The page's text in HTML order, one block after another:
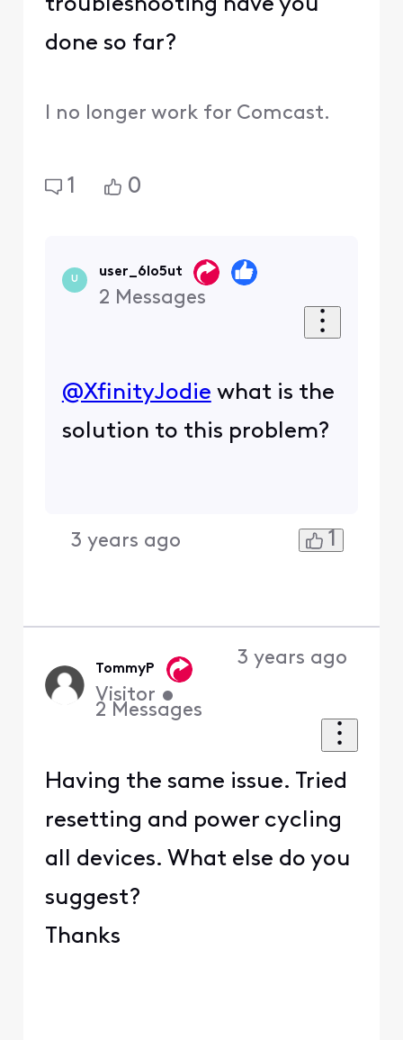
troubleshooting have you
done so far?
I no longer work for Comcast.
1 0
U
user_6lo5ut
2 Messages
@XfinityJodie ​ what is the
solution to this problem?
3 years ago 1
TommyP
Visitor •
2 Messages
3 years ago
Having the same issue. Tried
resetting and power cycling
all devices. What else do you
suggest?
Thanks